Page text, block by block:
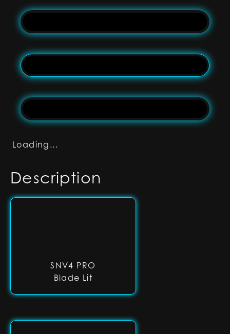
Loading...
Description
SNV4 PRO
Blade Lit